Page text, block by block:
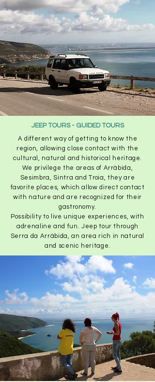
JEEP TOURS - GUIDED TOURS
A different way of getting to know the
region, allowing close contact with the
cultural, natural and historical heritage.
We privilege the areas of Arrábida,
Sesimbra, Sintra and Troia, they are
favorite places, which allow direct contact
with nature and are recognized for their
gastronomy.
Possibility to live unique experiences, with
adrenaline and fun. Jeep tour through
Serra da Arrábida, an area rich in natural
and scenic heritage.